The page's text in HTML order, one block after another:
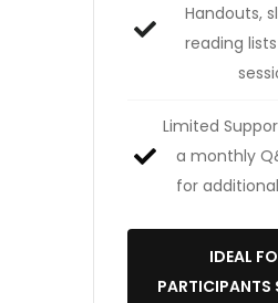
Handouts,
reading
Limited
a monthly
for
IDEAL
PARTICIPANTS